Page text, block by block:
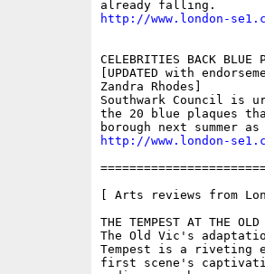
http://www.london-
CELEBRITIES BACK BLUE
[UPDATED with
Zandra Rhodes]
Southwark Council is
the 20 blue plaques
http://www.london-
[ Arts reviews from
THE TEMPEST AT THE
The Old Vic's
Tempest is a riveting
first scene's